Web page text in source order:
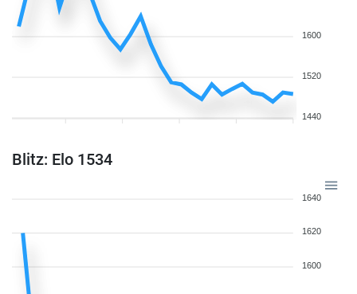
1600
1520
1440
Blitz: Elo 1534
1640
1620
1600